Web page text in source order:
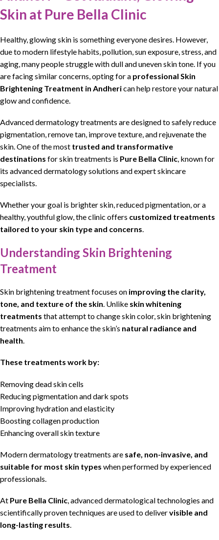
Skin at Pure Bella Clinic
Healthy,glowing skin is somethingeveryonedesires. However,
due to modern lifestyle habits,pollution, sun exposure, stress, and
aging, manypeople strugglewith dull and unevenskintone. If you
arefacing similarconcerns, opting for a professional Skin
Brightening Treatment in Andherican help restore your natural
glow and confidence.
Advanceddermatology treatments are designed to safely reduce
pigmentation,remove tan, improve texture, andrejuvenatethe
skin. One of the most trusted and transformative
destinations forskin treatments is Pure Bella Clinic, known for
its advanced dermatology solutions and expertskincare
specialists.
Whether your goal is brighter skin, reducedpigmentation, or a
healthy, youthfulglow, the clinic offers customized treatments
tailored to your skin type and concerns.
Understanding Skin Brightening
Treatment
Skin brightening treatmentfocuses on improving the clarity,
tone, and texture of the skin. Unlike skin whitening
treatments that attempt to changeskincolor,skin brightening
treatments aim to enhance theskin’s natural radiance and
health.
These treatments work by:
Removing dead skin cells
Reducing pigmentation and dark spots
Improving hydration and elasticity
Boosting collagen production
Enhancing overall skin texture
Modern dermatology treatments are safe, non-invasive, and
suitable for most skin types when performed by experienced
professionals.
At Pure Bella Clinic, advanced dermatologicaltechnologies and
scientifically proven techniques are used to delivervisible and
long-lasting results.